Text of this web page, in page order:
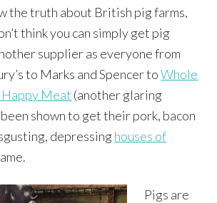
the truth about British pig farms,
think you can simply get pig
supplier as everyone from
to Marks and Spencer toWhole
Happy Meat (another glaring
shown to get their pork, bacon
depressing houses of
Pigs are